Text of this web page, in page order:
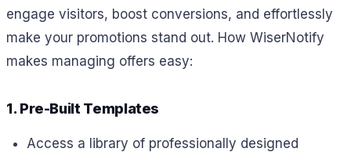
engage visitors, boost conversions, and effortlessly
make your promotions stand out. How WiserNotify
makes managing offers easy:
1. Pre-Built Templates
Access a library of professionally designed